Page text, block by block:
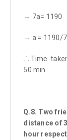
→ 7a= 1190
→ a = 1190/
⸫ Time
50 min.
Q.8. Two
distance of
hour